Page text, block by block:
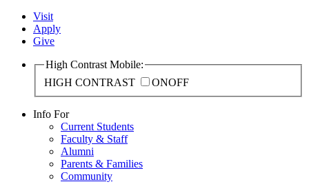
Visit
Apply
Give
High Contrast Mobile:
HIGH CONTRAST
ONOFF
Info For
Current Students
Faculty & Staff
Alumni
Parents & Families
Community